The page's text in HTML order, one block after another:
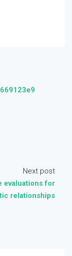
Next post
evaluations for
relationships